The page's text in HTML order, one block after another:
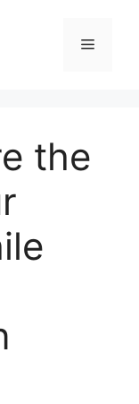
Menu
the